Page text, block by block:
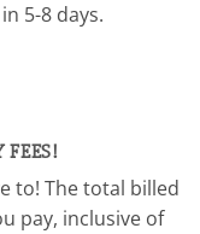
5-8 days.
FEES!
to! The total billed
pay, inclusive of